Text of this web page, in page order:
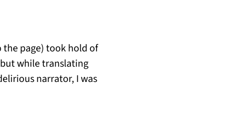
page) took hold of
while translating
narrator, I was